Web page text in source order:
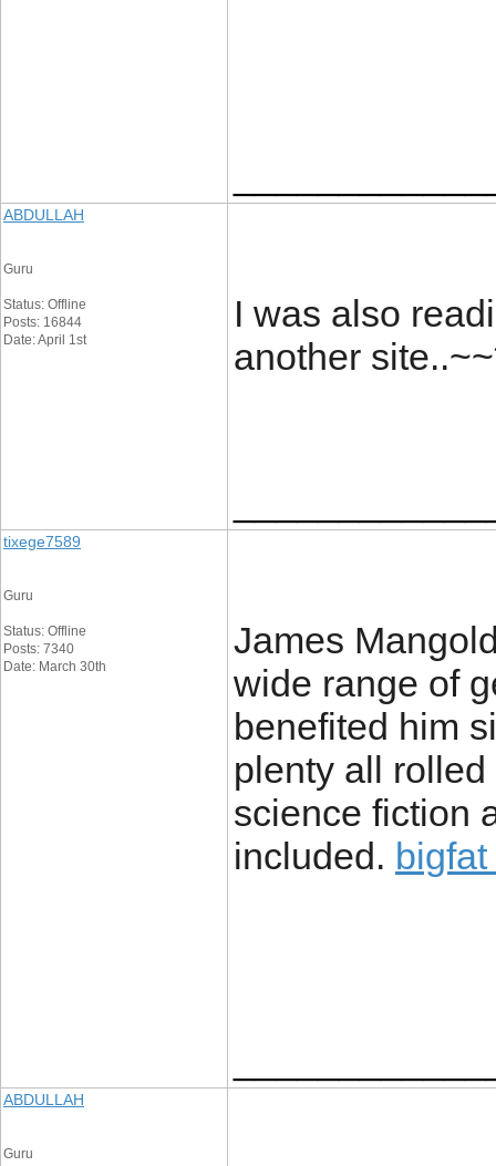
ABDULLAH
Guru
Status: Offline
Posts: 16844
Date: April 1st
I was also
another
tixege7589
Guru
Status: Offline
Posts: 7340
Date: March 30th
James
wide range of
benefited him
plenty all
science fiction
included.
ABDULLAH
Guru